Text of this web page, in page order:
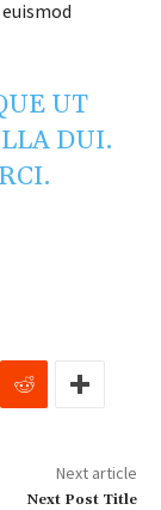
UT
DUI.
Next article
Next Post Title